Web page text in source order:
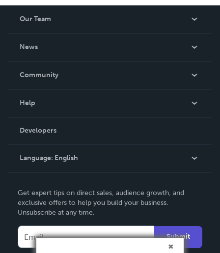
Our Team
News
In The News
Community
Podcast
Help
Order Lookup
Knowledge Base
Contact Support
Developers
Language: English
Deutsch
Français
Español
Get expert tips on direct sales, audience growth, and
exclusive offers to help you build your business.
Unsubscribe at any time.
Submit